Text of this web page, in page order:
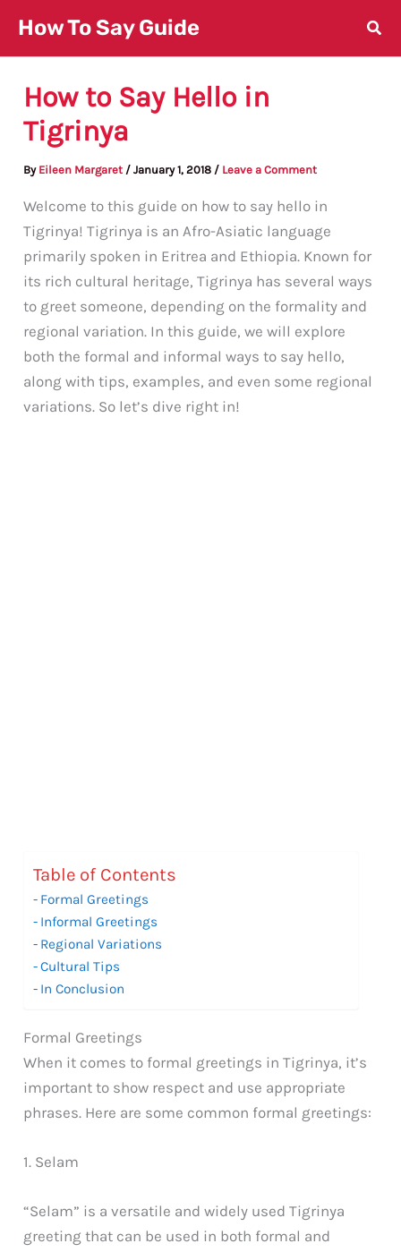
content
How To Say Guide
How to Say Hello in
Tigrinya
By Eileen Margaret /January 1, 2018 / Leave a Comment
Welcome to this guide on how to say hello in
Tigrinya! Tigrinya is an Afro-Asiatic language
primarily spoken in Eritrea and Ethiopia. Known for
its rich cultural heritage, Tigrinya has several ways
to greet someone, depending on the formality and
regional variation. In this guide, we will explore
both the formal and informal ways to say hello,
along with tips, examples, and even some regional
variations. So let’s dive right in!
Table of Contents
Formal Greetings
Informal Greetings
Regional Variations
Cultural Tips
In Conclusion
Formal Greetings
When it comes to formal greetings in Tigrinya, it’s
important to show respect and use appropriate
phrases. Here are some common formal greetings:
1. Selam
“Selam” is a versatile and widely used Tigrinya
greeting that can be used in both formal and